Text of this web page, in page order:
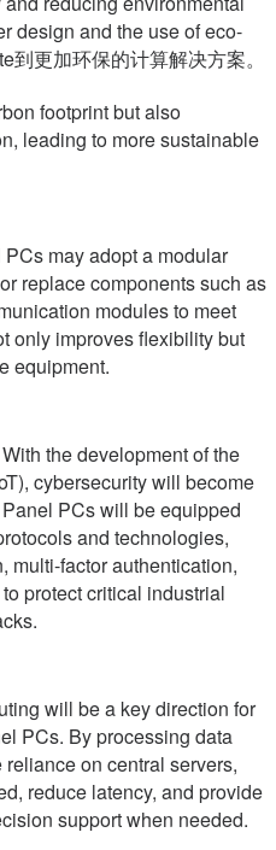
design and the use of eco-
更加环保的计算解决方案。
footprint but also
leading to more sustainable
may adopt a modular
replace components such as
modules to meet
only improves flexibility but
equipment.
the development of the
cybersecurity will become
PCs will be equipped
and technologies,
multi-factor authentication,
protect critical industrial
will be a key direction for
PCs. By processing data
on central servers,
reduce latency, and provide
support when needed.